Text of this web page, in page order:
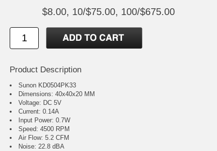
$8.00, 10/$75.00, 100/$675.00
Product Description
Sunon KD0504PK33
Dimensions: 40x40x20 MM
Voltage: DC 5V
Current: 0.14A
Input Power: 0.7W
Speed: 4500 RPM
Air Flow: 5.2 CFM
Noise: 22.8 dBA